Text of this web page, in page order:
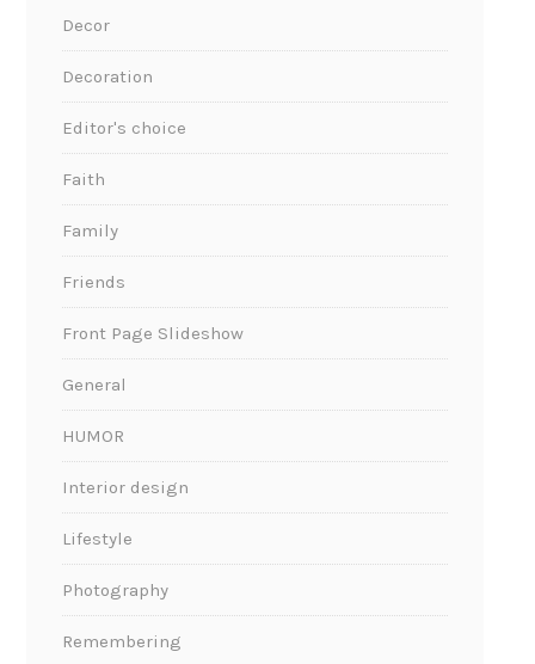
Decor
Decoration
Editor's choice
Faith
Family
Friends
Front Page Slideshow
General
HUMOR
Interior design
Lifestyle
Photography
Remembering